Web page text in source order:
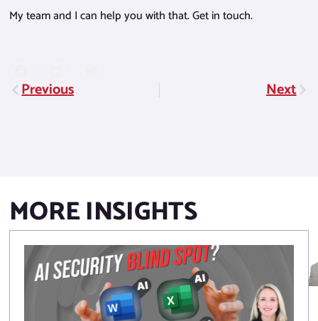
My team and I can help you with that. Get in touch.
PrevPrevious Next
MORE INSIGHTS